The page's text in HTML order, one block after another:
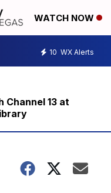
WATCH NOW
10 WX Alerts
Channel 13 at